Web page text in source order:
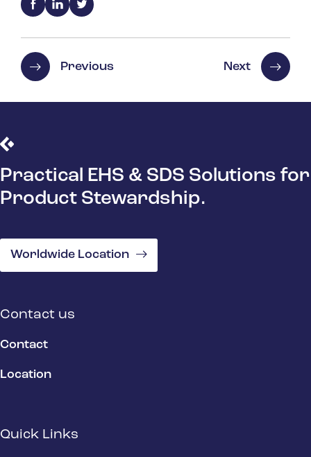
Previous Next
Practical EHS & SDS Solutions for
Product Stewardship.
Worldwide Location
Contact us
Contact
Location
Quick Links